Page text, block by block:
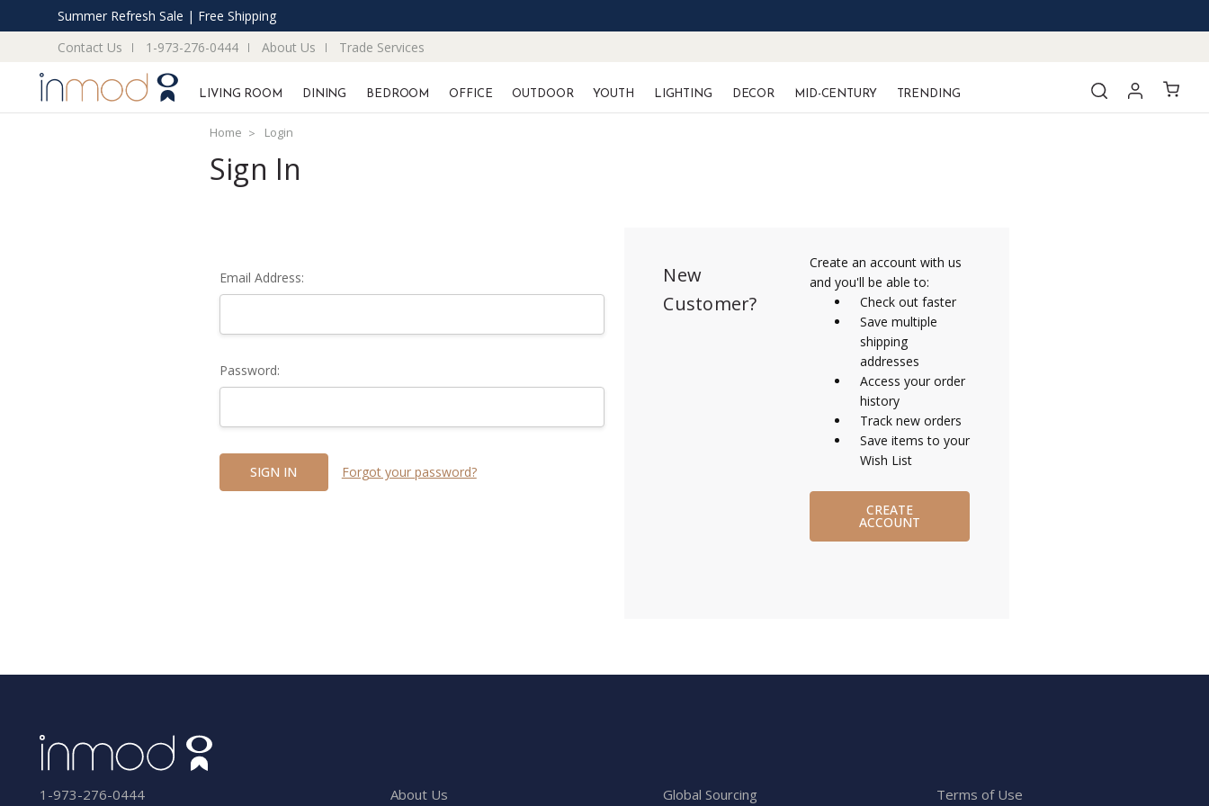
Summer Refresh Sale | Free Shipping
Contact Us
1-973-276-0444 About Us Trade Services
LIVING ROOM DINING BEDROOM OFFICE OUTDOOR YOUTH LIGHTING DECOR MID-CENTURY TRENDING
Home Login
Sign In
Email Address:
Password:
Forgot your password?
New
Customer?
Create an account with us
and you'll be able to:
Check out faster
Save multiple
shipping
addresses
Access your order
history
Track new orders
Save items to your
Wish List
CREATE
ACCOUNT
1-973-276-0444 About Us Global Sourcing Terms of Use